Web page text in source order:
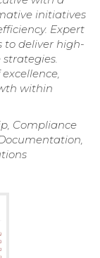
initiatives
Expert
to deliver high-
within
Compliance